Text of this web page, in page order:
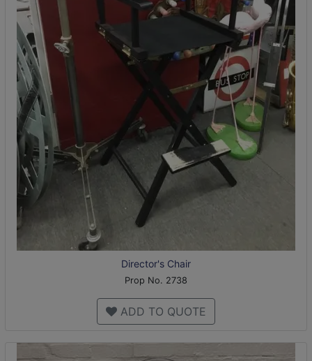
Director's Chair
Prop No. 2738
ADD TO QUOTE